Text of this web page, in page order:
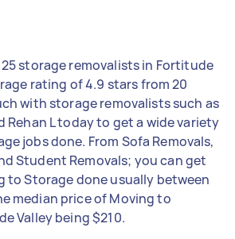
storage removalists in Fortitude
rating of 4.9 stars from 20
with storage removalists such as
Rehan L today to get a wide variety
jobs done. From Sofa Removals,
Student Removals; you can get
to Storage done usually between
median price of Moving to
Valley being $210.